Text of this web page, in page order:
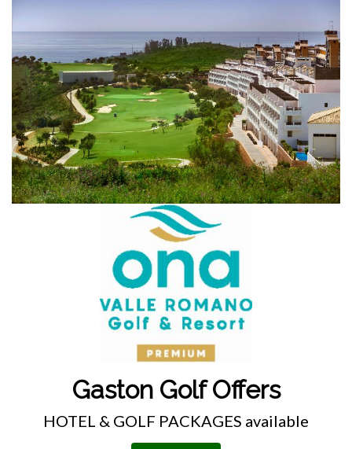
Gaston Golf Offers
HOTEL & GOLF PACKAGES available